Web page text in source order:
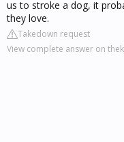
us to stroke a dog, it
they love.
Takedown request
View complete answer on